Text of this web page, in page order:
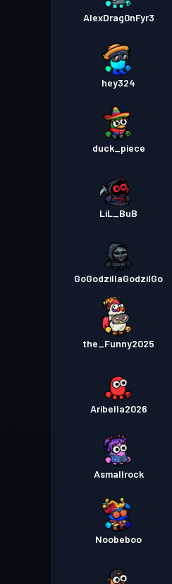
AlexDrag0nFyr3
hey324
duck_piece
LiL_BuB
GoGodzillaGodzilGo
the_Funny2025
Aribella2026
Asmallrock
Noobeboo